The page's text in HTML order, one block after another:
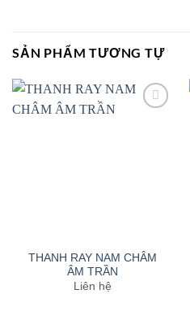
SẢN PHẨM TƯƠNG TỰ
THANH RAY NAM CHÂM
ÂM TRẦN
Liên hệ